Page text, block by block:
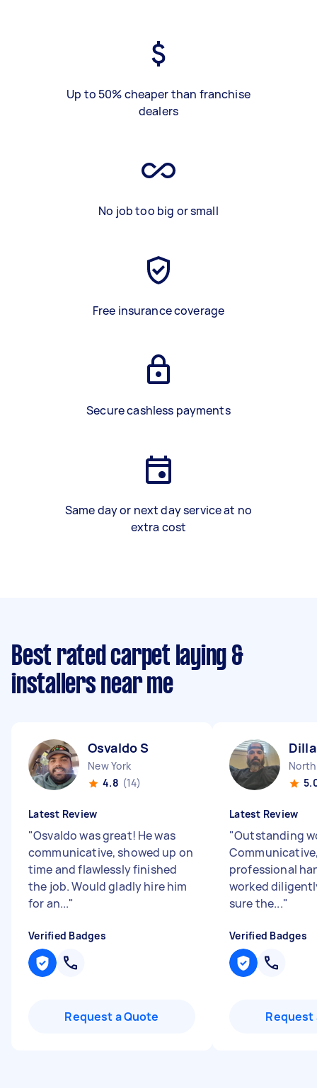
Up to 50% cheaper than franchise
dealers
No job too big or small
Free insurance coverage
Secure cashless payments
Same day or next day service at no
extra cost
Best rated carpet laying &
installers near me
Osvaldo S
New York
4.8 (14)
Latest Review
"Osvaldo was great! He was
communicative, showed up on
time and flawlessly finished
the job. Would gladly hire him
for an..."
Verified Badges
Request a Quote
Latest Review
"Outstanding
professional
worked
sure the..."
Verified Badges
Request